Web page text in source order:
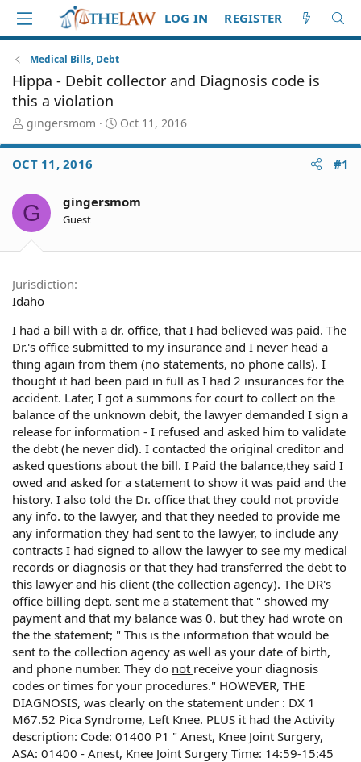
LOG IN REGISTER
Medical Bills, Debt
Hippa - Debit collector and Diagnosis code is
this a violation
T
r
e
d
S
t
e
r
gingersmom
S
a
d
Oct 11, 2016
OCT 11, 2016 #1
G gingersmom
Guest
Jurisdiction
Idaho
I had a bill with a dr. office, that I had believed was paid. The
Dr.'s office submitted to my insurance and I never head a
thing again from them (no statements, no phone calls). I
thought it had been paid in full as I had 2 insurances for the
accident. Later, I got a summons for court to collect on the
balance of the unknown debit, the lawyer demanded I sign a
release for information - I refused and asked him to validate
the debt (he never did). I contacted the original creditor and
asked questions about the bill. I Paid the balance,they said I
owed and asked for a statement to show it was paid and the
history. I also told the Dr. office that they could not provide
any info. to the lawyer, and that they needed to provide me
any information they had sent to the lawyer, to include any
contracts I had signed to allow the lawyer to see my medical
records or diagnosis or that they had transferred the debt to
this lawyer and his client (the collection agency). The DR's
office billing dept. sent me a statement that " showed my
payment and that my balance was 0. but they had wrote on
the the statement; " This is the information that would be
sent to the collection agency as well as your date of birth,
and phone number. They do not receive your diagnosis
codes or times for your procedures." HOWEVER, THE
DIAGNOSIS, was clearly on the statement under : DX 1
M67.52 Pica Syndrome, Left Knee. PLUS it had the Activity
description: Code: 01400 P1 " Anest, Knee Joint Surgery,
ASA: 01400 - Anest, Knee Joint Surgery Time: 14:59-15:45